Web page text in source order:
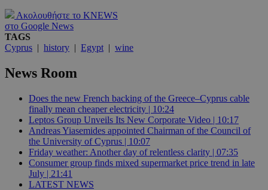
Ακολουθήστε το KNEWS
στο Google News
TAGS
Cyprus | history | Egypt | wine
News Room
Does the new French backing of the Greece–Cyprus cable
finally mean cheaper electricity | 10:24
Leptos Group Unveils Its New Corporate Video | 10:17
Andreas Yiasemides appointed Chairman of the Council of
the University of Cyprus | 10:07
Friday weather: Another day of relentless clarity | 07:35
Consumer group finds mixed supermarket price trend in late
July | 21:41
LATEST NEWS